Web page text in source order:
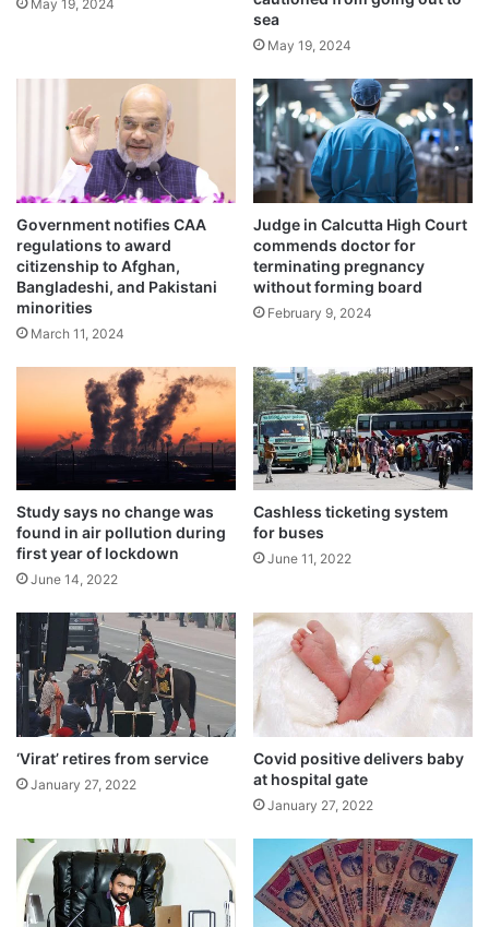
The local people then decided to conduct
the last rites of the cow with full honours.
Since the cow is considered a ‘holy animal’,
it is common to perform the last rites with
participation of the local people.
Sharma, the general store owner, said, “If
their own will, how can I stop them? I took
her for the burial. There is nothing wrong in
n
g
p
r
e
n
a
c
y
May 19, 2024
sea
May 19, 2024
Government notifies CAA
regulations to award
citizenship to Afghan,
Bangladeshi, and Pakistani
minorities
March 11, 2024
Judge in Calcutta High Court
commends doctor for
terminating pregnancy
without forming board
February 9, 2024
Study says no change was
found in air pollution during
first year of lockdown
June 14, 2022
Cashless ticketing system
for buses
June 11, 2022
‘Virat’ retires from service
January 27, 2022
Covid positive delivers baby
at hospital gate
January 27, 2022